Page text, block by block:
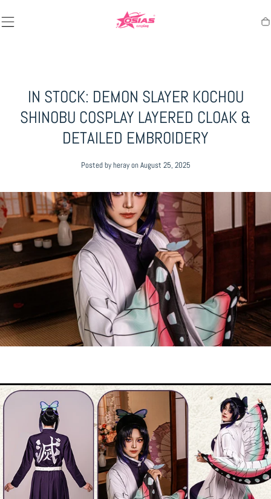
IN STOCK: DEMON SLAYER KOCHOU
SHINOBU COSPLAY LAYERED CLOAK &
DETAILED EMBROIDERY
Posted by herayon August 25, 2025